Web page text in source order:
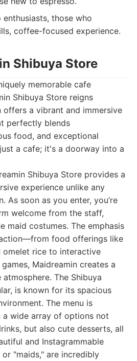
enthusiasts, those who
coffee-focused experience.
Shibuya Store
memorable cafe
Shibuya Store reigns
offers a vibrant and immersive
perfectly blends
food, and exceptional
a cafe; it's a doorway into a
Shibuya Store provides a
experience unlike any
As soon as you enter, you’re
welcome from the staff,
maid costumes. The emphasis
food offerings like
rice to interactive
Maidreamin creates a
The Shibuya
is known for its spacious
The menu is
a wide array of options not
but also cute desserts, all
and Instagrammable
"maids," are incredibly